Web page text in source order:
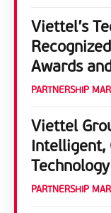
Viettel’s
Awards
PARTNERSHIP
Viettel
Intelligent,
PARTNERSHIP